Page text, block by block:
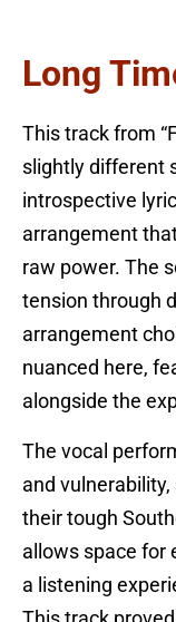
Long
This track from
slightly different
introspective
arrangement
raw power. The
tension through
arrangement
nuanced here,
alongside the
The vocal
and vulnerability,
their tough
allows space for
a listening